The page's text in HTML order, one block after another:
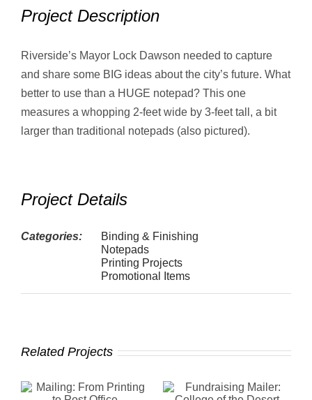
Image
Project Description
Riverside’s Mayor Lock Dawson needed to capture
and share some BIG ideas about the city’s future. What
better to use than a HUGE notepad? This one
measures a whopping 2-feet wide by 3-feet tall, a bit
larger than traditional notepads (also pictured).
Project Details
Categories:
Binding & Finishing
Notepads
Printing Projects
Promotional Items
Related Projects